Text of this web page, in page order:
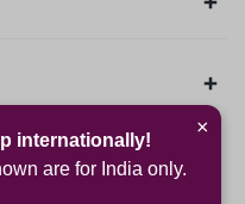
& Developed by
×
internationally!
are for India only.